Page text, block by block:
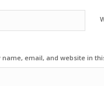
name, email, and website in